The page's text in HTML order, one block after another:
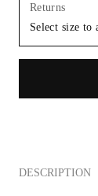
Returns
Select size to
DESCRIPTION